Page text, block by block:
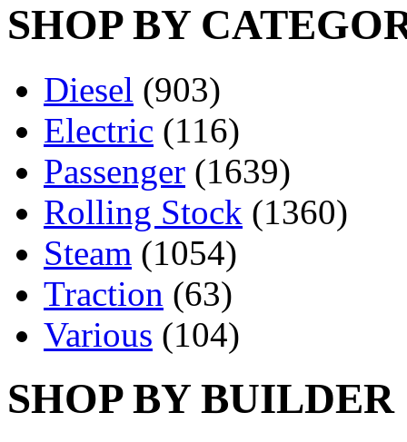
SHOP BY
Diesel (903)
Electric (116)
Passenger (1639)
Rolling Stock (1360)
Steam (1054)
Traction (63)
Various (104)
SHOP BY BUILDER